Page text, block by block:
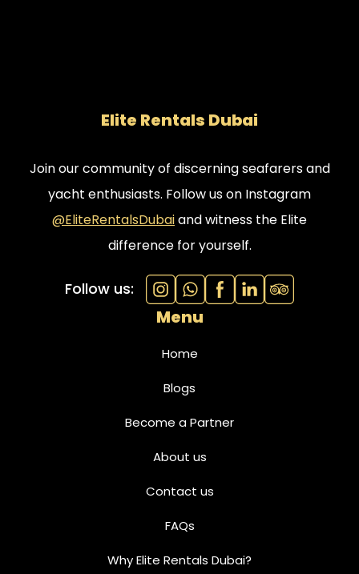
Elite Rentals Dubai
Join our community of discerning seafarers and
yacht enthusiasts. Follow us on Instagram
@EliteRentalsDubaiand witness the Elite
difference for yourself.
Follow us:
Menu
Home
Blogs
Become a Partner
About us
Contact us
FAQs
Why Elite Rentals Dubai?